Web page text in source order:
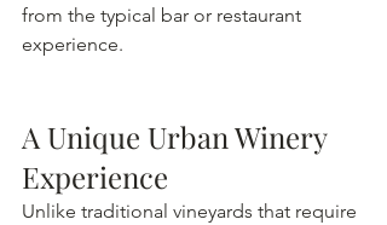
from the typical bar or restaurant
experience.
A Unique Urban Winery
Experience
Unlike traditional vineyards that require